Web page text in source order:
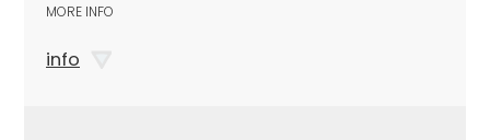
MORE INFO
info